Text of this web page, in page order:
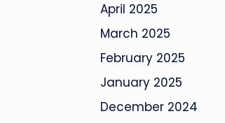
April 2025
March 2025
February 2025
January 2025
December 2024